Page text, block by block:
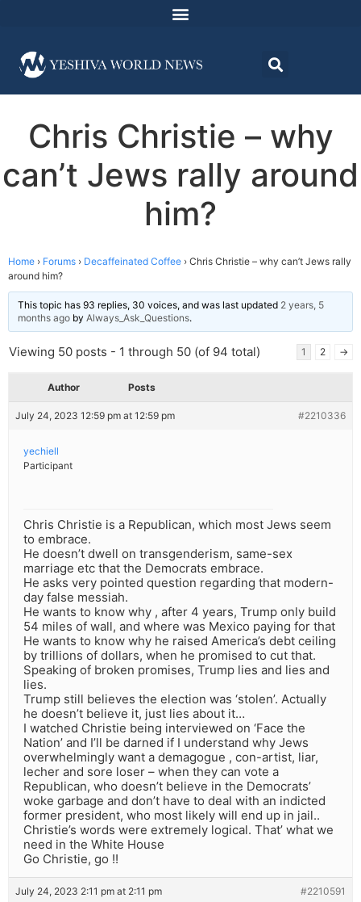
Chris Christie – why
can’t Jews rally around
him?
Home › Forums › Decaffeinated Coffee › Chris Christie – why can’t Jews rally
around him?
This topic has 93 replies, 30 voices, and was last updated 2 years, 5
months ago by Always_Ask_Questions.
Viewing 50 posts - 1 through 50 (of 94 total) 1 2 →
Author Posts
July 24, 2023 12:59 pm at 12:59 pm #2210336
yechiell
Participant
Chris Christie is a Republican, which most Jews seem
to embrace.
He doesn’t dwell on transgenderism, same-sex
marriage etc that the Democrats embrace.
He asks very pointed question regarding that modern-
day false messiah.
He wants to know why , after 4 years, Trump only build
54 miles of wall, and where was Mexico paying for that
He wants to know why he raised America’s debt ceiling
by trillions of dollars, when he promised to cut that.
Speaking of broken promises, Trump lies and lies and
lies.
Trump still believes the election was ‘stolen’. Actually
he doesn’t believe it, just lies about it…
I watched Christie being interviewed on ‘Face the
Nation’ and I’ll be darned if I understand why Jews
overwhelmingly want a demagogue , con-artist, liar,
lecher and sore loser – when they can vote a
Republican, who doesn’t believe in the Democrats’
woke garbage and don’t have to deal with an indicted
former president, who most likely will end up in jail..
Christie’s words were extremely logical. That’ what we
need in the White House
Go Christie, go !!
July 24, 2023 2:11 pm at 2:11 pm #2210591